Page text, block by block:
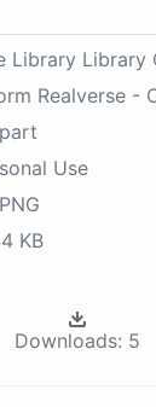
Library Library
Realverse -
Use
PNG
KB
Downloads: 5